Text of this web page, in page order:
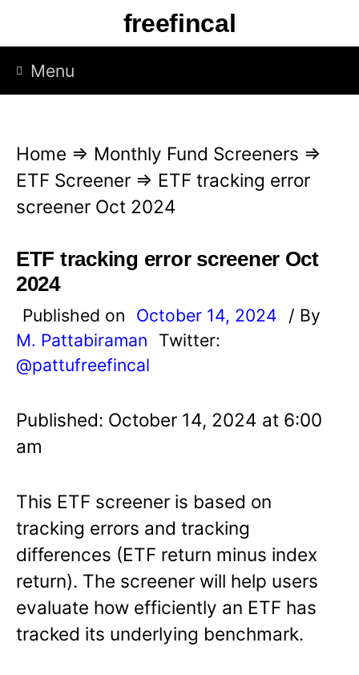
p
freefincal
Menu
Home ⇒ Monthly Fund Screeners ⇒
ETF Screener ⇒ ETF tracking error
screener Oct 2024
ETF tracking error screener Oct
2024
Published on October 14, 2024
/ By
M. Pattabiraman
Twitter:
@pattufreefincal
Published: October 14, 2024 at 6:00
am
This ETF screener is based on
tracking errors and tracking
differences (ETF return minus index
return). The screener will help users
evaluate how efficiently an ETF has
tracked its underlying benchmark.